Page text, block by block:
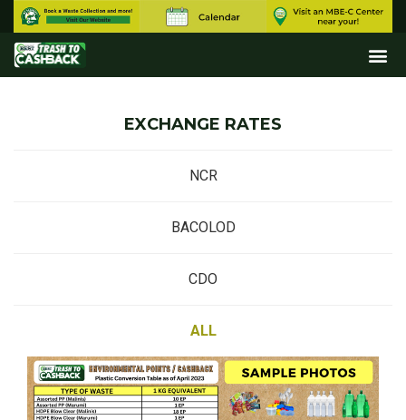
EXCHANGE RATES
NCR
BACOLOD
CDO
ALL